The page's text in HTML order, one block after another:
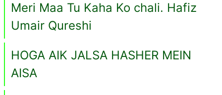
Meri Maa Tu Kaha Ko chali. Hafiz
Umair Qureshi
HOGA AIK JALSA HASHER MEIN
AISA